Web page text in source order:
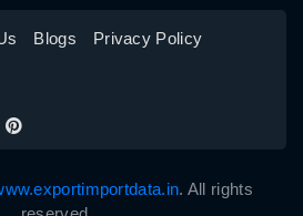
Blogs
Privacy Policy
. All rights